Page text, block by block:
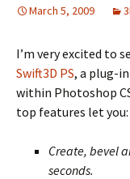
March 5, 2009
I’m very excited to
Swift3D PS, a plug-
within Photoshop
top features let you:
Create, bevel
seconds.